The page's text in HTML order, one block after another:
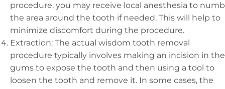
procedure, you may receive local anesthesia to numb
the area around the tooth if needed. This will help to
minimize discomfort during the procedure.
Extraction: The actual wisdom tooth removal
procedure typically involves making an incision in the
gums to expose the tooth and then using a tool to
loosen the tooth and remove it. In some cases, the